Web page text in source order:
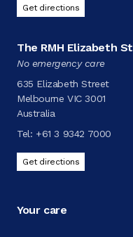
Get directions
The RMH Elizabeth St
No emergency care
635 Elizabeth Street
Melbourne VIC 3001
Australia
Tel: +61 3 9342 7000
Get directions
Your care